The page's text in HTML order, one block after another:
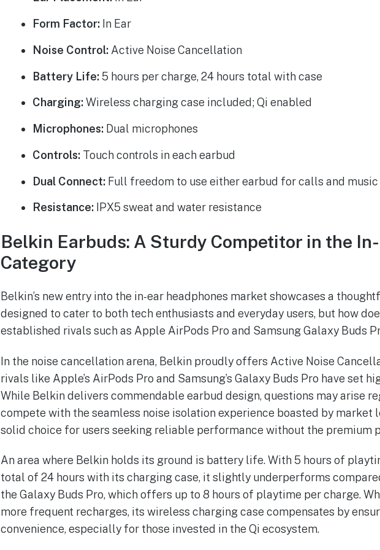
Form Factor: In Ear
Noise Control: Active Noise Cancellation
Battery Life:5 hours per charge, 24 hours total with case
Charging:Wireless charging case included; Qi enabled
Microphones: Dual microphones
Controls: Touch controls in each earbud
Dual Connect: Full freedom to use either earbud for calls and music
Resistance: IPX5 sweat and water resistance
Belkin Earbuds: A Sturdy Competitor in the
Category
Belkin’s new entry into the in-ear headphones market showcases a
designed to cater to both tech enthusiasts and everyday users, but how
established rivals such as Apple AirPods Pro and Samsung Galaxy Buds
In the noise cancellation arena, Belkin proudly offers Active Noise
rivals like Apple’s AirPods Pro and Samsung’s Galaxy Buds Pro have set
While Belkin delivers commendable earbud design, questions may arise
compete with the seamless noise isolation experience boasted by market
solid choice for users seeking reliable performance without the premium
An area where Belkin holds its ground is battery life. With 5 hours of
total of 24 hours with its charging case, it slightly underperforms
the Galaxy Buds Pro, which offers up to 8 hours of playtime per charge.
more frequent recharges, its wireless charging case compensates by
convenience, especially for those invested in the Qi ecosystem.